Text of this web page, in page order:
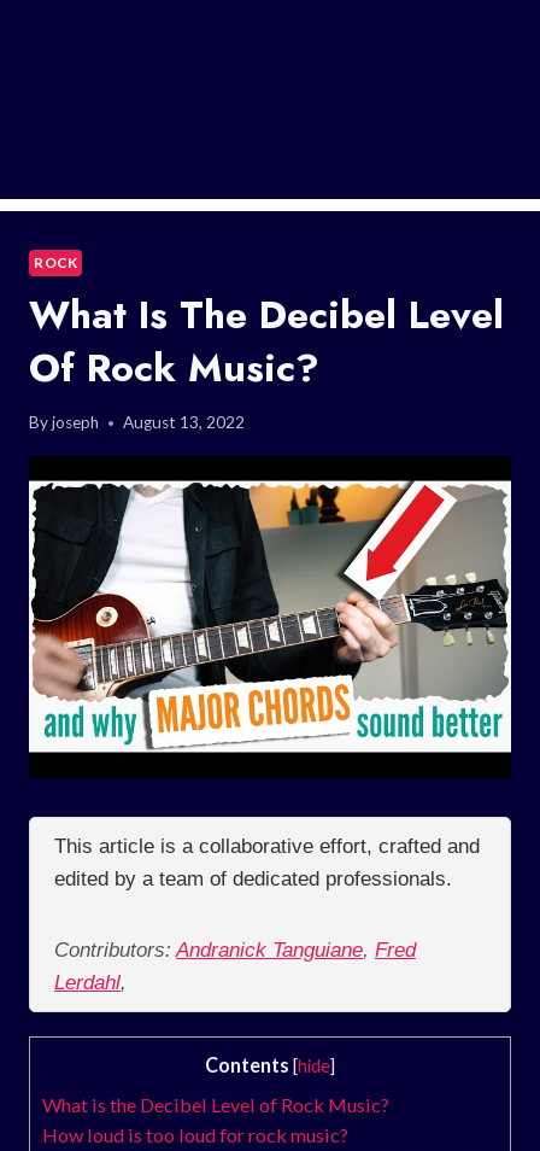
ROCK
What Is The Decibel Level
Of Rock Music?
Byjoseph August 13, 2022
This article is a collaborative effort, crafted and
edited by a team of dedicated professionals.
Contributors: Andranick Tanguiane, Fred
Lerdahl,
Contents [hide]
What is the Decibel Level of Rock Music?
How loud is too loud for rock music?